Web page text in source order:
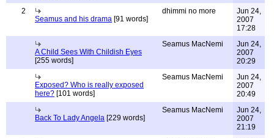
2
Seamus and his drama [91 words]
dhimmi no more
Jun 24,
2007
17:28
A Child Sees With Childish Eyes
[255 words]
Seamus MacNemi
Jun 24,
2007
20:29
Exposed? Who is really exposed
here? [101 words]
Seamus MacNemi
Jun 24,
2007
20:49
Back To Lady Angela [229 words]
Seamus MacNemi
Jun 24,
2007
21:19